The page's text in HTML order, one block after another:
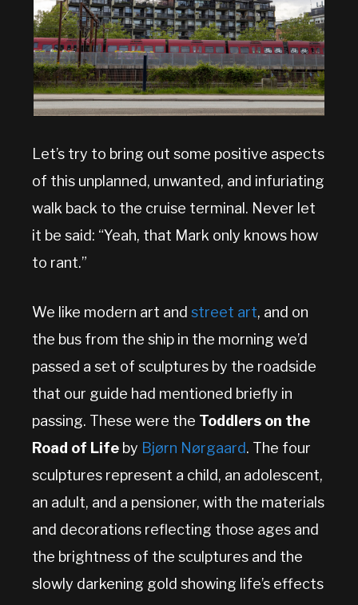
Let’s try to bring out some positive aspects
of this unplanned, unwanted, and infuriating
walk back to the cruise terminal. Never let
it be said: “Yeah, that Mark only knows how
to rant.”
We like modern art and street art, and on
the bus from the ship in the morning we’d
passed a set of sculptures by the roadside
that our guide had mentioned briefly in
passing. These were the Toddlers on the
Road of Life by Bjørn Nørgaard. The four
sculptures represent a child, an adolescent,
an adult, and a pensioner, with the materials
and decorations reflecting those ages and
the brightness of the sculptures and the
slowly darkening gold showing life’s effects